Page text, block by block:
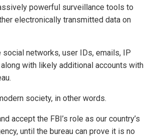
powerful surveillance tools to
electronically transmitted data on
networks, user IDs, emails, IP
with likely additional accounts with
society, in other words.
accept the FBI’s role as our country’s
until the bureau can prove it is no